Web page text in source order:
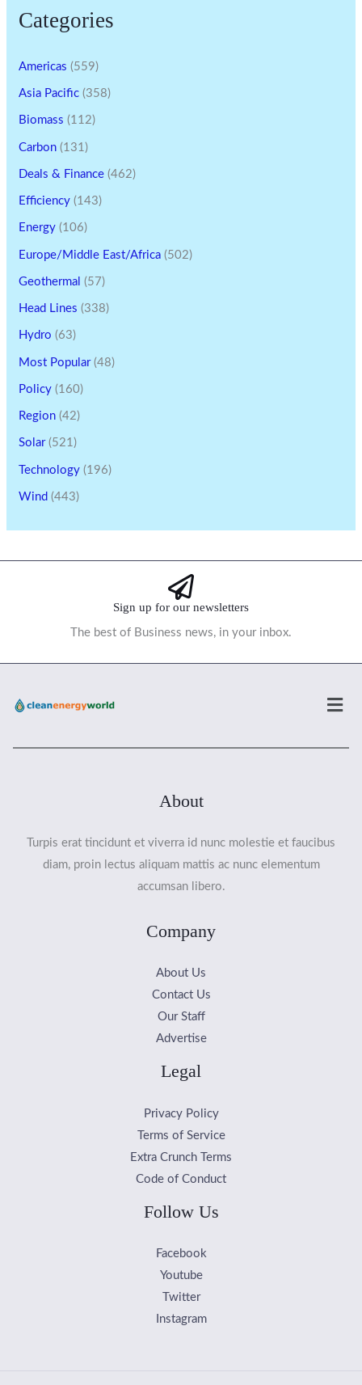
Categories
Americas (559)
Asia Pacific (358)
Biomass (112)
Carbon (131)
Deals & Finance (462)
Efficiency (143)
Energy (106)
Europe/Middle East/Africa (502)
Geothermal (57)
Head Lines (338)
Hydro (63)
Most Popular(48)
Policy (160)
Region (42)
Solar(521)
Technology (196)
Wind (443)
Sign up for our newsletters
The best of Business news, in your inbox.
About
Turpis erat tincidunt et viverra id nunc molestie et faucibus
diam, proin lectus aliquam mattis ac nunc elementum
accumsan libero.
Company
About Us
Contact Us
Our Staff
Advertise
Legal
Privacy Policy
Terms of Service
Extra Crunch Terms
Code of Conduct
Follow Us
Facebook
Youtube
Twitter
Instagram